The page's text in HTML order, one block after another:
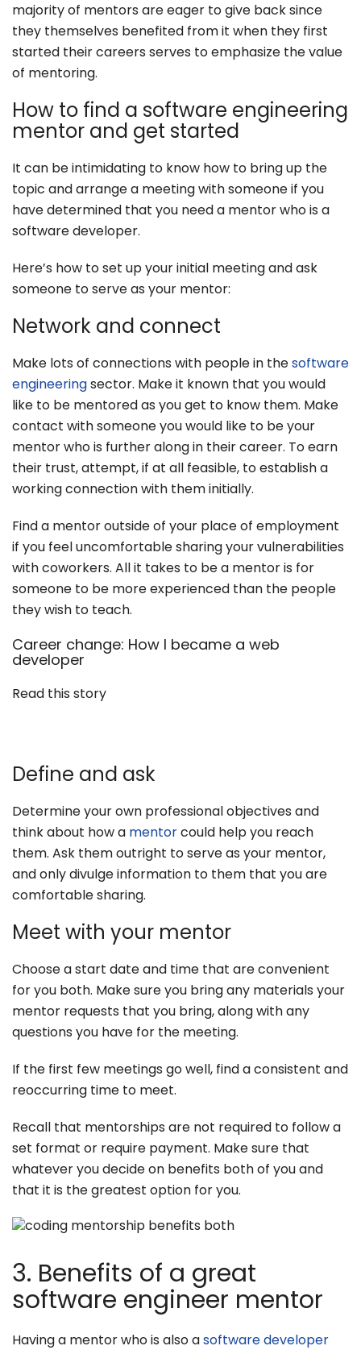
majority of mentors are eager to give back since
they themselves benefited from it when they first
started their careers serves to emphasize the value
of mentoring.
How to find a software engineering
mentor and get started
It can be intimidating to know how to bring up the
topic and arrange a meeting with someone if you
have determined that you need a mentor who is a
software developer.
Here’s how to set up your initial meeting and ask
someone to serve as your mentor:
Network and connect
Make lots of connections with people in thesoftware
engineeringsector. Make it known that you would
like to be mentored as you get to know them. Make
contact with someone you would like to be your
mentor who is further along in their career. To earn
their trust, attempt, if at all feasible, to establish a
working connection with them initially.
Find a mentor outside of your place of employment
if you feel uncomfortable sharing your vulnerabilities
with coworkers. All it takes to be a mentor is for
someone to be more experienced than the people
they wish to teach.
Career change: How I became a web
developer
Read this story
Define and ask
Determine your own professional objectives and
think about how a mentorcould help you reach
them. Ask them outright to serve as your mentor,
and only divulge information to them that you are
comfortable sharing.
Meet with your mentor
Choose a start date and time that are convenient
for you both. Make sure you bring any materials your
mentor requests that you bring, along with any
questions you have for the meeting.
If the first few meetings go well, find a consistent and
reoccurring time to meet.
Recall that mentorships are not required to follow a
set format or require payment. Make sure that
whatever you decide on benefits both of you and
that it is the greatest option for you.
3. Benefits of a great
software engineer mentor
Having a mentor who is also asoftware developer